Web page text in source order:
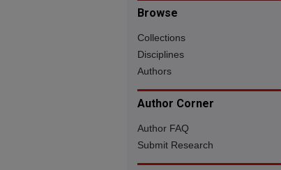
Browse
Collections
Disciplines
Authors
Author Corner
Author FAQ
Submit Research